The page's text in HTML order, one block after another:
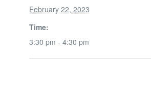
February 22, 2023
Time:
3:30 pm - 4:30 pm